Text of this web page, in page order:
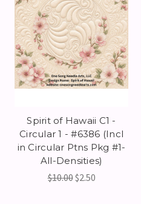
Spirit of Hawaii C1 -
Circular 1 - #6386 (Incl
in Circular Ptns Pkg #1-
All-Densities)
$10.00$2.50